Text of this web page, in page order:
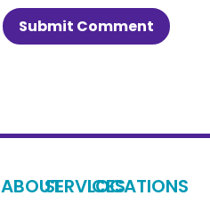
ABOUTSERVICESLOCATIONS